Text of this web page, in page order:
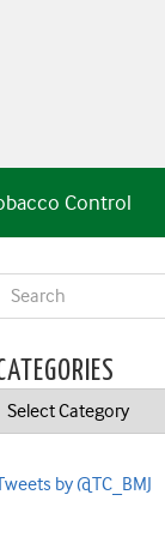
Control
Categories
by @TC_BMJ